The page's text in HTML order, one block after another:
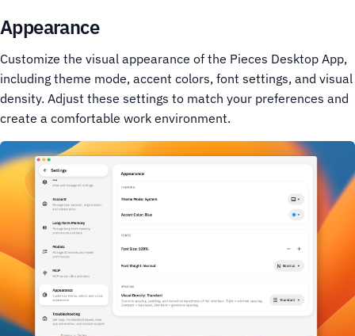
Appearance
Customize the visual appearance of the Pieces Desktop App,
including theme mode, accent colors, font settings, and visual
density. Adjust these settings to match your preferences and
create a comfortable work environment.